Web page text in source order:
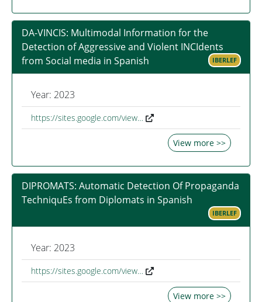
DA-VINCIS: Multimodal Information for the
Detection of Aggressive and Violent INCIdents
from Social media in Spanish
IBERLEF
Year: 2023
https://sites.google.com/view…
View more >>
DIPROMATS: Automatic Detection Of Propaganda
TechniquEs from Diplomats in Spanish
IBERLEF
Year: 2023
https://sites.google.com/view…
View more >>